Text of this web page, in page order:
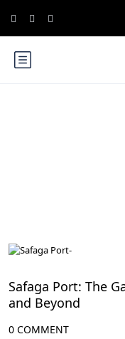
Safaga Port: The
and Beyond
0 COMMENT